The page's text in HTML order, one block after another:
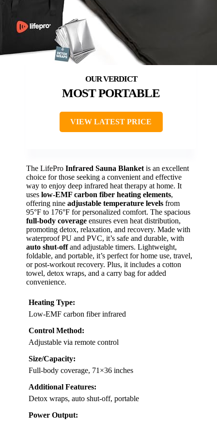
MOST PORTABLE
VIEW LATEST PRICE
The LifePro Infrared Sauna Blanket is an excellent
choice for those seeking a convenient and effective
way to enjoy deep infrared heat therapy at home. It
uses low-EMF carbon fiber heating elements,
offering nine adjustable temperature levels from
95°F to 176°F for personalized comfort. The spacious
full-body coverage ensures even heat distribution,
promoting detox, relaxation, and recovery. Made with
waterproof PU and PVC, it’s safe and durable, with
auto shut-offand adjustable timers. Lightweight,
foldable, and portable, it’s perfect for home use, travel,
or post-workout recovery. Plus, it includes a cotton
towel, detox wraps, and a carry bag for added
convenience.
Heating Type:
Low-EMF carbon fiber infrared
Control Method:
Adjustable via remote control
Size/Capacity:
Full-body coverage, 71×36 inches
Additional Features:
Detox wraps, auto shut-off, portable
Power Output: